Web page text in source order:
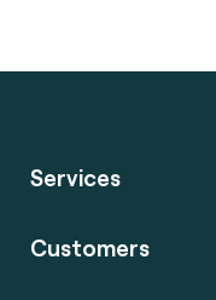
Services
Customers